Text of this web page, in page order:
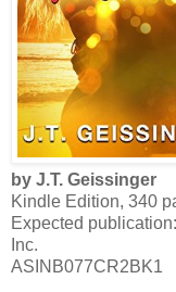
by J.T. Geissinger
Kindle Edition, 340
Expected
Inc.
ASINB077CR2BK1